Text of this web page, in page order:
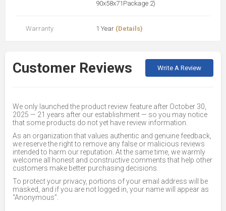
90x58x71Package 2)
Warranty 1 Year (Details)
Customer Reviews Write A Review
We only launched the product review feature after October 30,
2025 — 21 years after our establishment — so you may notice
that some products do not yet have review information.
As an organization that values authentic and genuine feedback,
we reserve the right to remove any false or malicious reviews
intended to harm our reputation. At the same time, we warmly
welcome all honest and constructive comments that help other
customers make better purchasing decisions.
To protect your privacy, portions of your email address will be
masked, and if you are not logged in, your name will appear as
“Anonymous”.